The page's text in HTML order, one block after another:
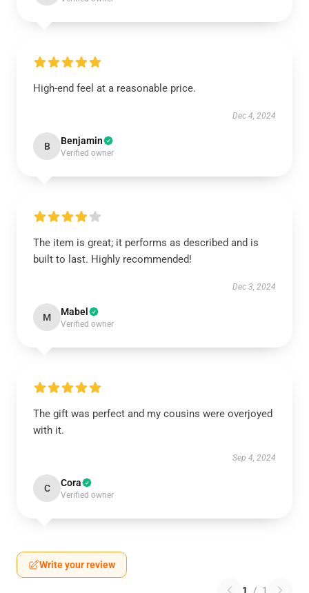
High-end feel at a reasonable price.
Dec 4, 2024
B Benjamin
Verified owner
The item is great; it performs as described and is
built to last. Highly recommended!
Dec 3, 2024
M Mabel
Verified owner
The gift was perfect and my cousins were overjoyed
with it.
Sep 4, 2024
C Cora
Verified owner
Write your review
1 / 1